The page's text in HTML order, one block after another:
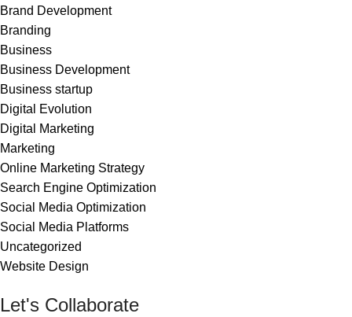
Brand Development
Branding
Business
Business Development
Business startup
Digital Evolution
Digital Marketing
Marketing
Online Marketing Strategy
Search Engine Optimization
Social Media Optimization
Social Media Platforms
Uncategorized
Website Design
Let's Collaborate